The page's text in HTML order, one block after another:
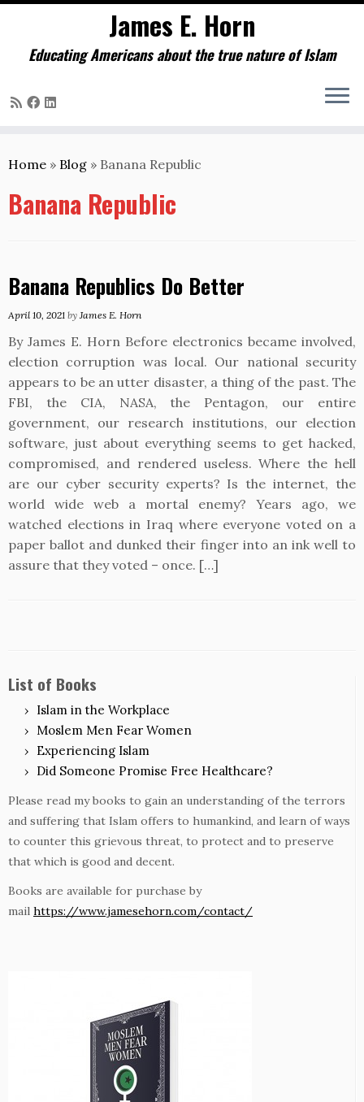
to
James E. Horn
Educating Americans about the true nature of Islam
Home » Blog » Banana Republic
Banana Republic
Banana Republics Do Better
April 10, 2021 by James E. Horn
By James E. Horn Before electronics became involved,
election corruption was local. Our national security
appears to be an utter disaster, a thing of the past. The
FBI, the CIA, NASA, the Pentagon, our entire
government, our research institutions, our election
software, just about everything seems to get hacked,
compromised, and rendered useless. Where the hell
are our cyber security experts? Is the internet, the
world wide web a mortal enemy? Years ago, we
watched elections in Iraq where everyone voted on a
paper ballot and dunked their finger into an ink well to
assure that they voted – once. […]
List of Books
Islam in the Workplace
Moslem Men Fear Women
Experiencing Islam
Did Someone Promise Free Healthcare?
Please read my books to gain an understanding of the terrors
and suffering that Islam offers to humankind, and learn of ways
to counter this grievous threat, to protect and to preserve
that which is good and decent.
Books are available for purchase by
mail https://www.jamesehorn.com/contact/